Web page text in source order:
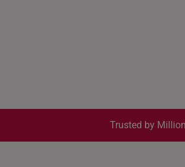
Trusted by